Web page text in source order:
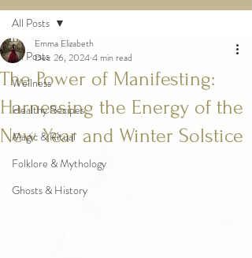
All Posts
Wellness
Healthy Recipes
Magic & Ritual
Folklore & Mythology
Ghosts & History
All Posts
The Power of Manifesting:
Harnessing the Energy of the
New Year and Winter Solstice
Emma Elizabeth
Dec 26, 20244 min read